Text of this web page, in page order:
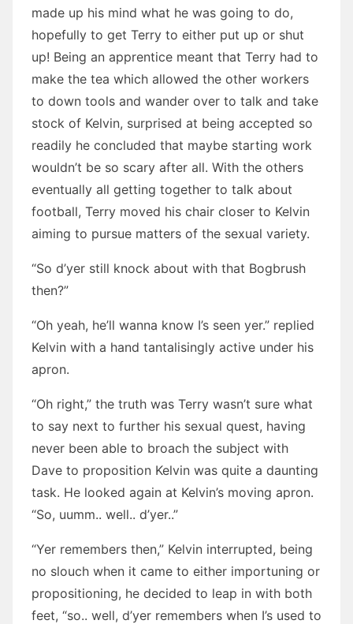
made up his mind what he was going to do,
hopefully to get Terry to either put up or shut
up! Being an apprentice meant that Terry had to
make the tea which allowed the other workers
to down tools and wander over to talk and take
stock of Kelvin, surprised at being accepted so
readily he concluded that maybe starting work
wouldn’t be so scary after all. With the others
eventually all getting together to talk about
football, Terry moved his chair closer to Kelvin
aiming to pursue matters of the sexual variety.
“So d’yer still knock about with that Bogbrush
then?”
“Oh yeah, he’ll wanna know I’s seen yer.” replied
Kelvin with a hand tantalisingly active under his
apron.
“Oh right,” the truth was Terry wasn’t sure what
to say next to further his sexual quest, having
never been able to broach the subject with
Dave to proposition Kelvin was quite a daunting
task. He looked again at Kelvin’s moving apron.
“So, uumm.. well.. d’yer..”
“Yer remembers then,” Kelvin interrupted, being
no slouch when it came to either importuning or
propositioning, he decided to leap in with both
feet, “so.. well, d’yer remembers when I’s used to